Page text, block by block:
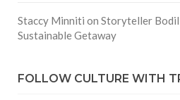
Staccy Minniti on Storyteller Bodil
Sustainable Getaway
FOLLOW CULTURE WITH